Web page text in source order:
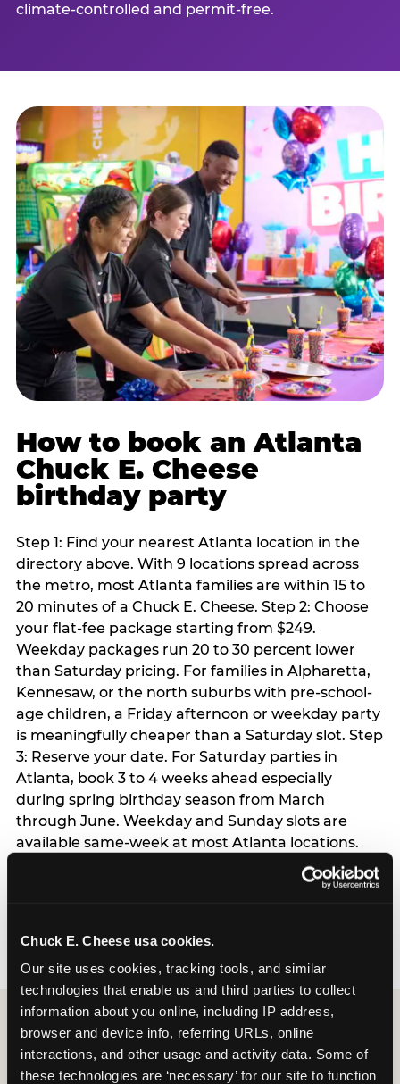
Chuck E. Cheese usa cookies.
Our site uses cookies, tracking tools, and similar
technologies that enable us and third parties to collect
information about you online, including IP address,
browser and device info, referring URLs, online
interactions, and other usage and activity data. Some of
these technologies are ‘necessary’ for our site to function
climate-controlled and permit-free.
How to book an Atlanta
Chuck E. Cheese
birthday party
Step 1: Find your nearest Atlanta location in the
directory above. With 9 locations spread across
the metro, most Atlanta families are within 15 to
20 minutes of a Chuck E. Cheese. Step 2: Choose
your flat-fee package starting from $249.
Weekday packages run 20 to 30 percent lower
than Saturday pricing. For families in Alpharetta,
Kennesaw, or the north suburbs with pre-school-
age children, a Friday afternoon or weekday party
is meaningfully cheaper than a Saturday slot. Step
3: Reserve your date. For Saturday parties in
Atlanta, book 3 to 4 weeks ahead especially
during spring birthday season from March
through June. Weekday and Sunday slots are
available same-week at most Atlanta locations.
Step 4: Confirm headcount 48 hours before the
party. Step 5: Arrive 15 minutes early so your child